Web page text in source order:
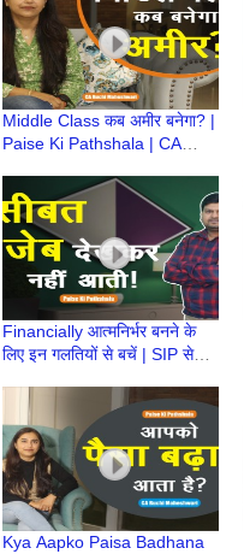
Middle Class कब अमीर बनेगा? |
Paise Ki Pathshala | CA
Class Mindset
Financially आत्मनिर्भर बनने के
लिए इन गलतियों से बचें | SIP से
Pathshala
Kya Aapko Paisa Badhana